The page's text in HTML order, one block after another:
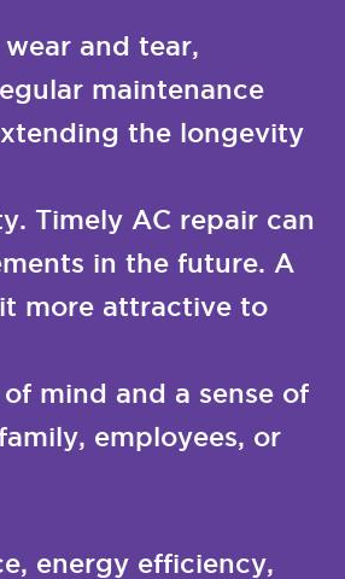
and tear,
maintenance
the longevity
Timely AC repair can
in the future. A
more attractive to
mind and a sense of
employees, or
energy efficiency,